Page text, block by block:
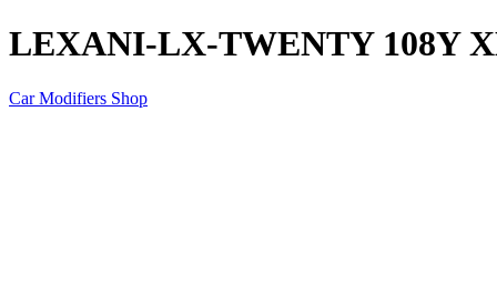
LEXANI-LX-TWENTY 108Y
Car Modifiers Shop